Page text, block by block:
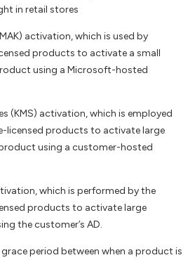
in retail stores
activation, which is used by
products to activate a small
using a Microsoft-hosted
(KMS) activation, which is employed
licensed products to activate large
using a customer-hosted
which is performed by the
products to activate large
the customer’s AD.
grace period between when a product is